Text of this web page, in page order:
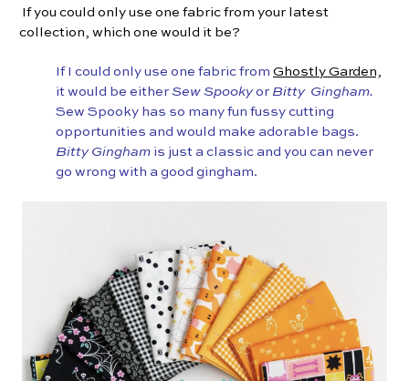
If you could only use one fabric from your latest
collection, which one would it be?
If I could only use one fabric from Ghostly Garden,
it would be either Sew Spookyor Bitty Gingham.
Sew Spooky has so many fun fussy cutting
opportunities and would make adorable bags.
Bitty Gingham is just a classic and you can never
go wrong with a good gingham.